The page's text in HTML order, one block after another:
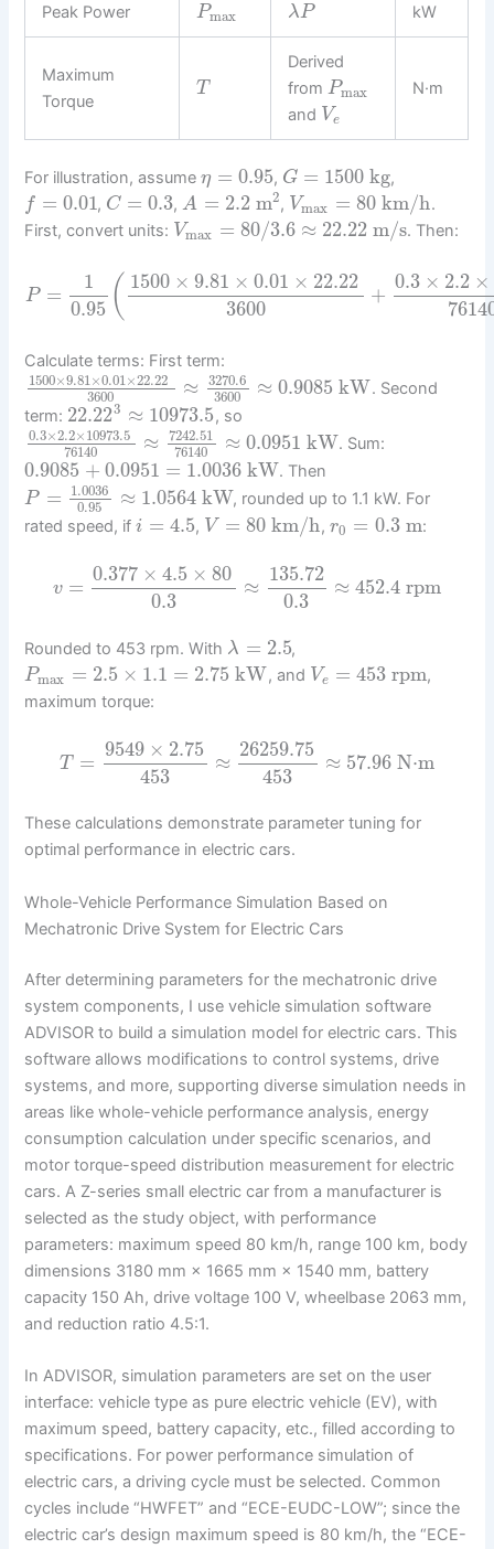
Peak Power Pmax λP kW
Maximum
Torque
T
Derived
fromPmax
and Ve
N·m
For illustration, assumeη = 0.95, G = 1500kg,
f = 0.01, C = 0.3,A = 2.2m2, Vmax = 80km/h.
First, convert units: Vmax = 80/3.6 ≈ 22.22 m/s. Then:
P =
1
0.95 ( 1500 × 9.81 × 0.01 × 22.22
3600
+
0.3 × 2.2 ×
Calculate terms: First term:
1500×9.81×0.01×22.22
3600
≈ 3270.6
3600
≈ 0.9085 kW. Second
term: 22.223 ≈ 10973.5, so
0.3×2.2×10973.5
76140
≈ 7242.51
76140
≈ 0.0951 kW. Sum:
0.9085 + 0.0951 = 1.0036kW. Then
P =
1.0036
0.95
≈ 1.0564kW, rounded up to 1.1 kW. For
rated speed, ifi = 4.5, V = 80 km/h,r0 = 0.3m:
v =
0.377 × 4.5 × 80
0.3
≈
135.72
0.3
≈ 452.4 rpm
Rounded to 453 rpm. With λ = 2.5,
Pmax = 2.5 × 1.1 = 2.75 kW, and Ve = 453 rpm,
maximum torque:
T =
9549 × 2.75
453
≈
26259.75
453
≈ 57.96 N⋅m
These calculations demonstrate parameter tuning for
optimal performance in electric cars.
Whole-Vehicle Performance Simulation Based on
Mechatronic Drive System for Electric Cars
After determining parameters for the mechatronic drive
system components, I use vehicle simulation software
ADVISOR to build a simulation model for electric cars. This
software allows modifications to control systems, drive
systems, and more, supporting diverse simulation needs in
areas like whole-vehicle performance analysis, energy
consumption calculation under specific scenarios, and
motor torque-speed distribution measurement for electric
cars. A Z-series small electric car from a manufacturer is
selected as the study object, with performance
parameters: maximum speed 80 km/h, range 100 km, body
dimensions 3180 mm × 1665 mm × 1540 mm, battery
capacity 150 Ah, drive voltage 100 V, wheelbase 2063 mm,
and reduction ratio 4.5:1.
In ADVISOR, simulation parameters are set on the user
interface: vehicle type as pure electric vehicle (EV), with
maximum speed, battery capacity, etc., filled according to
specifications. For power performance simulation of
electric cars, a driving cycle must be selected. Common
cycles include “HWFET” and “ECE-EUDC-LOW”; since the
electric car’s design maximum speed is 80 km/h, the “ECE-